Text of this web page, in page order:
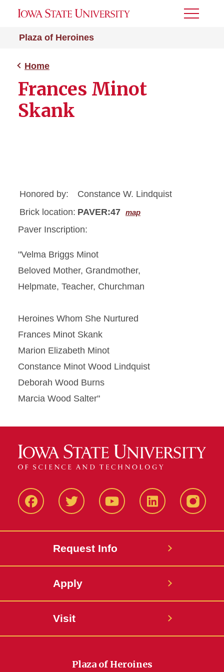
Plaza of Heroines
Toggle
Home
Frances Minot
Skank
Honored by:
Constance W. Lindquist
Brick location: PAVER:47 map
Paver Inscription:
"Velma Briggs Minot
Beloved Mother, Grandmother,
Helpmate, Teacher, Churchman
Heroines Whom She Nurtured
Frances Minot Skank
Marion Elizabeth Minot
Constance Minot Wood Lindquist
Deborah Wood Burns
Marcia Wood Salter"
FacbeookTwitter YouTube LinkedIn
Request Info
Apply
Visit
Plaza of Heroines